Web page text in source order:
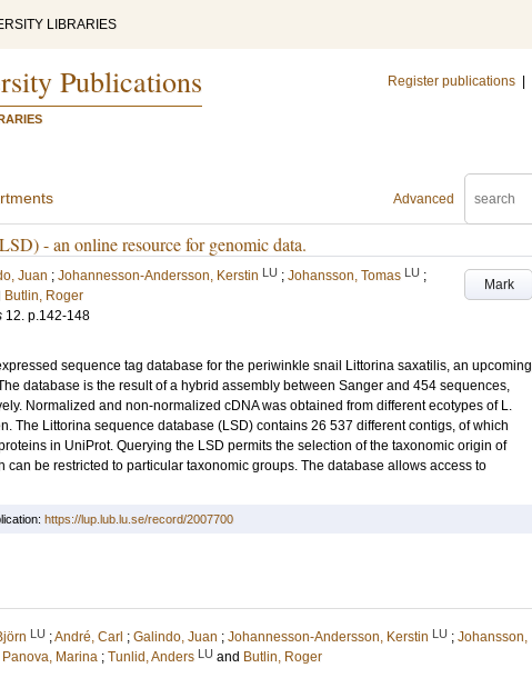
LIBRARIES
Publications Register publications
Advanced
- an online resource for genomic data.
Mark
Juan ; Johannesson-Andersson, Kerstin LU ; Johansson, Tomas LU ;
Butlin, Roger
12. p.142-148
sequence tag database for the periwinkle snail Littorina saxatilis, an upcoming
database is the result of a hybrid assembly between Sanger and 454 sequences,
Normalized and non-normalized cDNA was obtained from different ecotypes of L.
The Littorina sequence database (LSD) contains 26 537 different contigs, of which
in UniProt. Querying the LSD permits the selection of the taxonomic origin of
can be restricted to particular taxonomic groups. The database allows access to
https://lup.lub.lu.se/record/2007700
LU ;André, Carl ; Galindo, Juan ; Johannesson-Andersson, Kerstin LU ; Johansson,
Panova, Marina ; Tunlid, Anders LU and Butlin, Roger